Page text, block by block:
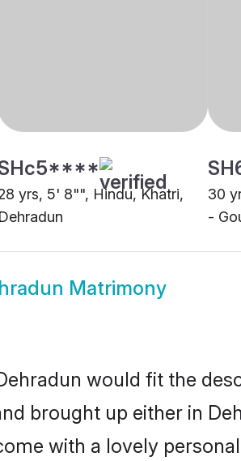
yrs, 5' 8"", Hindu, Khatri,
Dehradun
30
-
Matrimony
would fit the
brought up either in
with a lovely